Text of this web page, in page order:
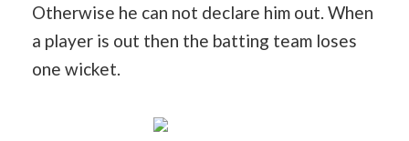
Otherwise he can not declare him out. When
a player is out then the batting team loses
one wicket.